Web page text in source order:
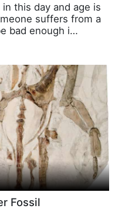
this day and age is
suffers from a
bad enough i…
Fossil